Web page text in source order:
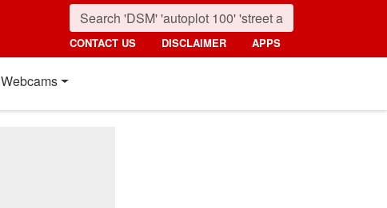
CONTACT US DISCLAIMER APPS
Webcams